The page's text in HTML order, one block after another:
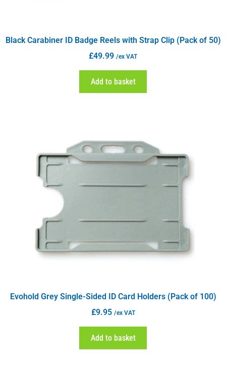
Black Carabiner ID Badge Reels with Strap Clip (Pack of 50)
£49.99 /ex VAT
Add to basket
Evohold Grey Single-Sided ID Card Holders (Pack of 100)
£9.95 /ex VAT
Add to basket